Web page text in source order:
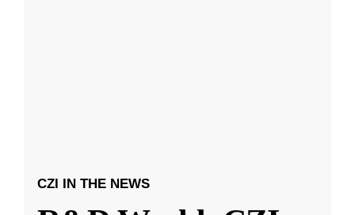
CZI IN THE NEWS